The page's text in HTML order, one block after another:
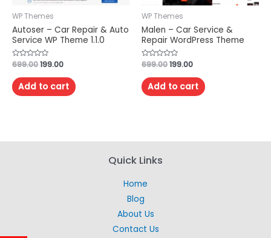
WP Themes
Autoser – Car Repair & Auto
Service WP Theme 1.1.0
Rated
out
of
5
699.00199.00
Add to cart
WP Themes
Malen – Car Service &
Repair WordPress Theme
Rated
out
of
5
699.00199.00
Add to cart
Quick Links
Home
Blog
About Us
Contact Us